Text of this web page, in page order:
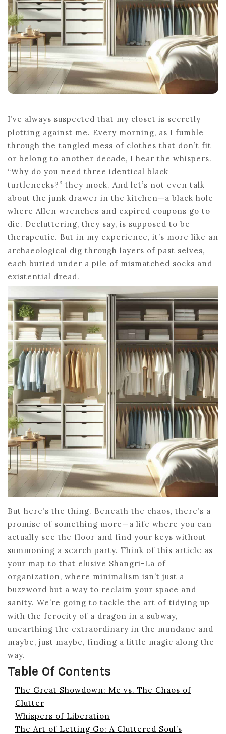
FRESH
START
I’ve always suspected that my closet is secretly
plotting against me. Every morning, as I fumble
through the tangled mess of clothes that don’t fit
or belong to another decade, I hear the whispers.
“Why do you need three identical black
turtlenecks?” they mock. And let’s not even talk
about the junk drawer in the kitchen—a black hole
where Allen wrenches and expired coupons go to
die. Decluttering, they say, is supposed to be
therapeutic. But in my experience, it’s more like an
archaeological dig through layers of past selves,
each buried under a pile of mismatched socks and
existential dread.
But here’s the thing. Beneath the chaos, there’s a
promise of something more—a life where you can
actually see the floor and find your keys without
summoning a search party. Think of this article as
your map to that elusive Shangri-La of
organization, where minimalism isn’t just a
buzzword but a way to reclaim your space and
sanity. We’re going to tackle the art of tidying up
with the ferocity of a dragon in a subway,
unearthing the extraordinary in the mundane and
maybe, just maybe, finding a little magic along the
way.
Table Of Contents
The Great Showdown: Me vs. The Chaos of
Clutter
Whispers of Liberation
The Art of Letting Go: A Cluttered Soul’s